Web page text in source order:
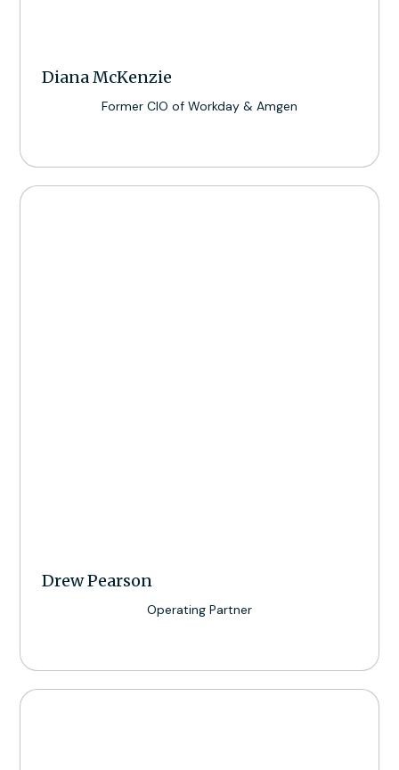
Diana McKenzie
Former CIO of Workday & Amgen
Drew Pearson
Operating Partner